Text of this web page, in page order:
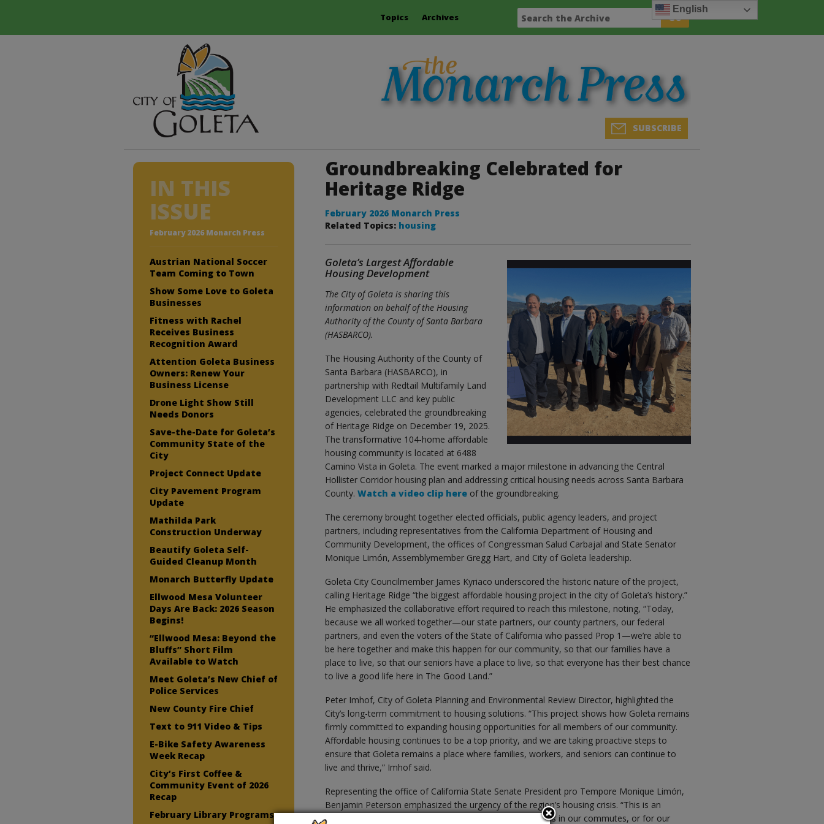
Topics Archives
SUBSCRIBE
Groundbreaking Celebrated for
Heritage Ridge
February 2026 Monarch Press
Related Topics: housing
Goleta’s Largest Affordable
Housing Development
The City of Goleta is sharing this
information on behalf of the Housing
Authority of the County of Santa Barbara
(HASBARCO).
The Housing Authority of the County of
Santa Barbara (HASBARCO), in
partnership with Redtail Multifamily Land
Development LLC and key public
agencies, celebrated the groundbreaking
of Heritage Ridge on December 19, 2025.
The transformative 104-home affordable
housing community is located at 6488
Camino Vista in Goleta. The event marked a major milestone in advancing the Central
Hollister Corridor housing plan and addressing critical housing needs across Santa Barbara
County.Watch a video clip here of the groundbreaking.
The ceremony brought together elected officials, public agency leaders, and project
partners, including representatives from the California Department of Housing and
Community Development, the offices of Congressman Salud Carbajal and State Senator
Monique Limón, Assemblymember Gregg Hart, and City of Goleta leadership.
Goleta City Councilmember James Kyriaco underscored the historic nature of the project,
calling Heritage Ridge “the biggest affordable housing project in the city of Goleta’s history.”
He emphasized the collaborative effort required to reach this milestone, noting, “Today,
because we all worked together—our state partners, our county partners, our federal
partners, and even the voters of the State of California who passed Prop 1—we’re able to
be here together and make this happen for our community, so that our families have a
place to live, so that our seniors have a place to live, so that everyone has their best chance
to live a good life here in The Good Land.”
Peter Imhof, City of Goleta Planning and Environmental Review Director, highlighted the
City’s long-term commitment to housing solutions. “This project shows how Goleta remains
firmly committed to expanding housing opportunities for all members of our community.
Affordable housing continues to be a top priority, and we are taking proactive steps to
ensure that Goleta remains a place where families, workers, and seniors can continue to
live and thrive,” Imhof said.
Representing the office of California State Senate President pro Tempore Monique Limón,
Benjamin Peterson emphasized the urgency of the region’s housing crisis. “This is an
essential need that we all feel on a daily basis, whether it’s in our commutes, or for our
IN THIS
ISSUE
February 2026 Monarch Press
Austrian National Soccer
Team Coming to Town
Show Some Love to Goleta
Businesses
Fitness with Rachel
Receives Business
Recognition Award
Attention Goleta Business
Owners: Renew Your
Business License
Drone Light Show Still
Needs Donors
Save-the-Date for Goleta’s
Community State of the
City
Project Connect Update
City Pavement Program
Update
Mathilda Park
Construction Underway
Beautify Goleta Self-
Guided Cleanup Month
Monarch Butterfly Update
Ellwood Mesa Volunteer
Days Are Back: 2026 Season
Begins!
“Ellwood Mesa: Beyond the
Bluffs” Short Film
Available to Watch
Meet Goleta’s New Chief of
Police Services
New County Fire Chief
Text to 911 Video & Tips
E-Bike Safety Awareness
Week Recap
City’s First Coffee &
Community Event of 2026
Recap
February Library Programs
English